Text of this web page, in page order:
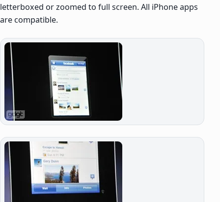
letterboxed or zoomed to full screen. All iPhone apps
are compatible.